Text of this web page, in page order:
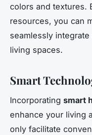
colors and textures.
resources, you can
seamlessly
living spaces.
Smart
Incorporating smart
enhance your living
only facilitate